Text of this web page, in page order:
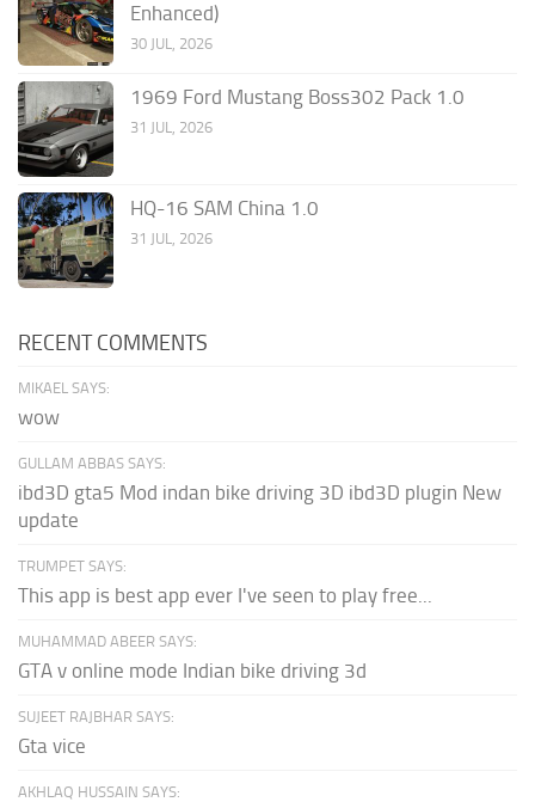
Enhanced)
30 JUL, 2026
1969 Ford Mustang Boss302 Pack 1.0
31 JUL, 2026
HQ-16 SAM China 1.0
31 JUL, 2026
RECENT COMMENTS
MIKAEL SAYS:
wow
GULLAM ABBAS SAYS:
ibd3D gta5 Mod indan bike driving 3D ibd3D plugin New
update
TRUMPET SAYS:
This app is best app ever I've seen to play free...
MUHAMMAD ABEER SAYS:
GTA v online mode Indian bike driving 3d
SUJEET RAJBHAR SAYS:
Gta vice
AKHLAQ HUSSAIN SAYS: